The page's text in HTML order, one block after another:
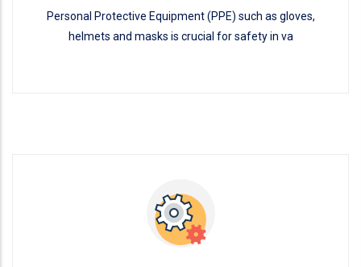
Personal Protective Equipment (PPE) such as gloves,
helmets and masks is crucial for safety in va